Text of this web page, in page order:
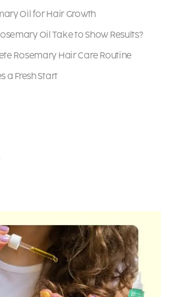
Oil for Hair Growth
Oil Take to Show Results?
Rosemary Hair Care Routine
a Fresh Start